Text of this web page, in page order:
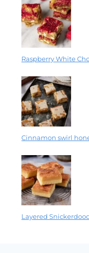
Raspberry White
Cinnamon swirl
Layered